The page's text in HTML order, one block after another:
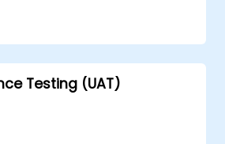
Testing (UAT)